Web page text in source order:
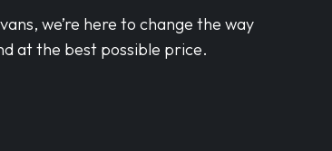
we’re here to change the way
at the best possible price.